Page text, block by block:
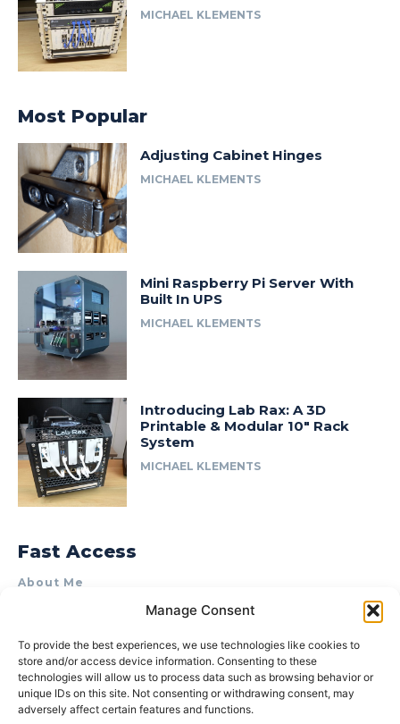
Manage Consent
To provide the best experiences, we use technologies like cookies to
store and/or access device information. Consenting to these
technologies will allow us to process data such as browsing behavior or
unique IDs on this site. Not consenting or withdrawing consent, may
adversely affect certain features and functions.
MICHAEL KLEMENTS
Most Popular
Adjusting Cabinet Hinges
MICHAEL KLEMENTS
Mini Raspberry Pi Server With
Built In UPS
MICHAEL KLEMENTS
Introducing Lab Rax: A 3D
Printable & Modular 10″ Rack
System
MICHAEL KLEMENTS
Fast Access
About Me
Product Review & Sponsorship Policy
Terms of Use
Privacy Policy
Cookie Policy (AU)